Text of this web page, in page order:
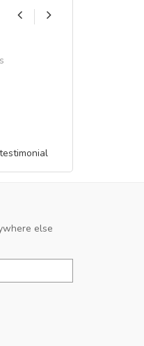
else